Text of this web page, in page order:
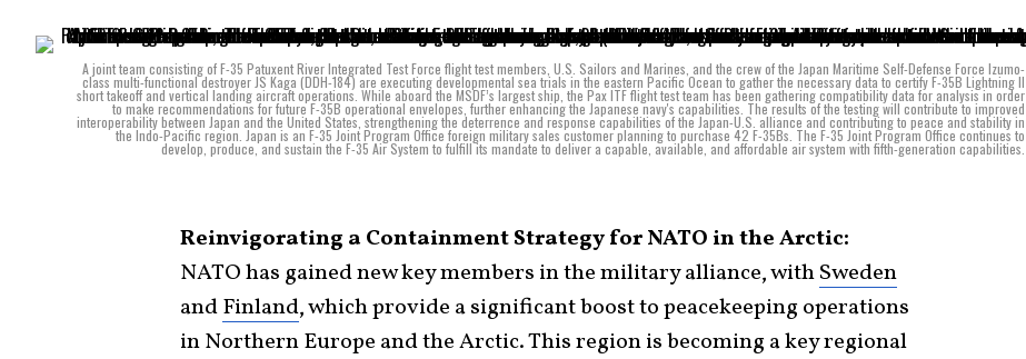
A joint team consisting of F-35 Patuxent River Integrated Test Force flight test members, U.S. Sailors and Marines, and the crew of the Japan Maritime Self-Defense Force Izumo-
class multi-functional destroyer JS Kaga (DDH-184) are executing developmental sea trials in the eastern Pacific Ocean to gather the necessary data to certify F-35B Lightning II
short takeoff and vertical landing aircraft operations. While aboard the MSDF’s largest ship, the Pax ITF flight test team has been gathering compatibility data for analysis in order
to make recommendations for future F-35B operational envelopes, further enhancing the Japanese navy's capabilities. The results of the testing will contribute to improved
interoperability between Japan and the United States, strengthening the deterrence and response capabilities of the Japan-U.S. alliance and contributing to peace and stability in
the Indo-Pacific region. Japan is an F-35 Joint Program Office foreign military sales customer planning to purchase 42 F-35Bs. The F-35 Joint Program Office continues to
develop, produce, and sustain the F-35 Air System to fulfill its mandate to deliver a capable, available, and affordable air system with fifth-generation capabilities.
Reinvigorating a Containment Strategy for NATO in the Arctic:
NATO has gained new key members in the military alliance, withSweden
andFinland, which provide a significant boost to peacekeeping operations
in Northern Europe and the Arctic. This region is becoming a key regional